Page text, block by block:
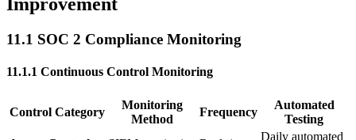
11.1 SOC 2 Compliance Monitoring
11.1.1 Continuous Control Monitoring
Control Category
Monitoring
Method
Frequency
Automated
Testing
Daily automated